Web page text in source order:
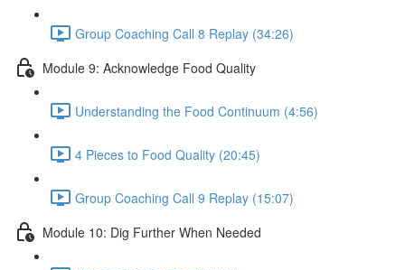
Group Coaching Call 8 Replay (34:26)
Module 9: Acknowledge Food Quality
Understanding the Food Continuum (4:56)
4 Pieces to Food Quality (20:45)
Group Coaching Call 9 Replay (15:07)
Module 10: Dig Further When Needed